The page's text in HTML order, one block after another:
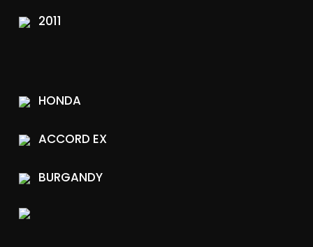
2011
HONDA
ACCORD EX
BURGANDY